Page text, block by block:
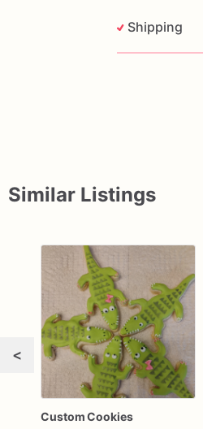
Shipping
Similar Listings
<
Custom Cookies